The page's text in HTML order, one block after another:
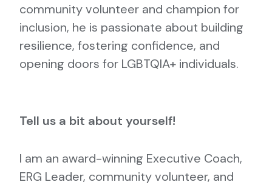
community volunteer and champion for
inclusion, he is passionate about building
resilience, fostering confidence, and
opening doors for LGBTQIA+ individuals.
Tell us a bit about yourself!
I am an award-winning Executive Coach,
ERG Leader, community volunteer, and